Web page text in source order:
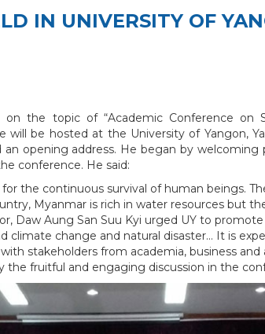
IN UNIVERSITY OF
the topic of “Academic Conference on
will be hosted at the University of Yangon,
opening address. He began by welcoming
conference. He said:
the continuous survival of human beings.
Myanmar is rich in water resources but
Daw Aung San Suu Kyi urged UY to
change and natural disaster… It is
stakeholders from academia, business
the fruitful and engaging discussion in the